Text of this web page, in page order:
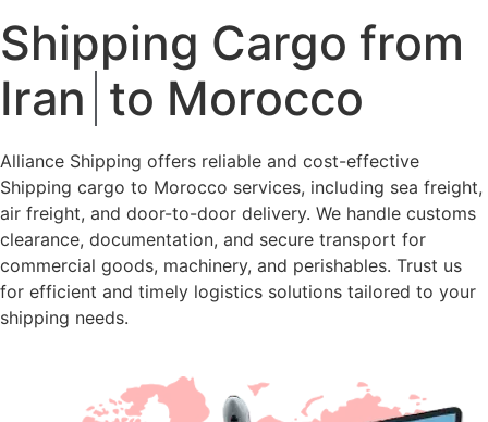
Shipping Cargo from
Iran to Morocco
Alliance Shipping offers reliable and cost-effective
Shipping cargo to Morocco services, including sea freight,
air freight, and door-to-door delivery. We handle customs
clearance, documentation, and secure transport for
commercial goods, machinery, and perishables. Trust us
for efficient and timely logistics solutions tailored to your
shipping needs.